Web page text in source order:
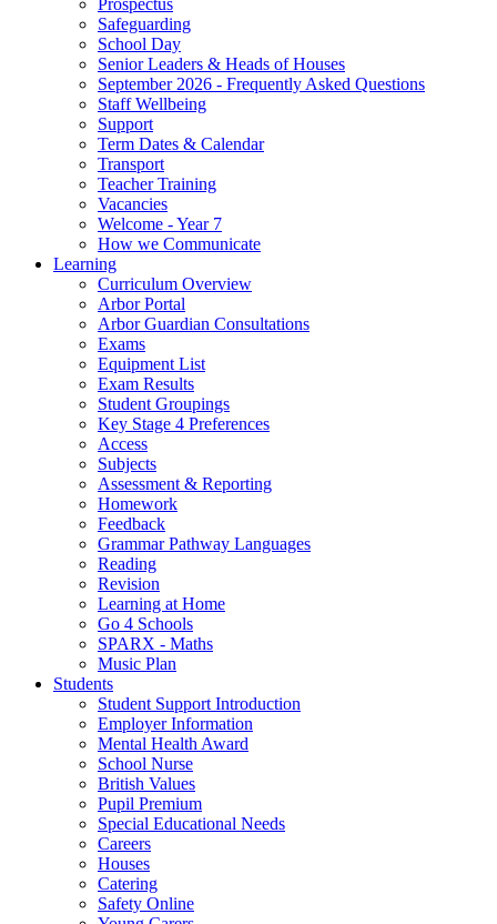
Safeguarding
School Day
Senior Leaders & Heads of Houses
September 2026 - Frequently Asked Questions
Staff Wellbeing
Support
Term Dates & Calendar
Transport
Teacher Training
Vacancies
Welcome - Year 7
How we Communicate
Learning
Curriculum Overview
Arbor Portal
Arbor Guardian Consultations
Exams
Equipment List
Exam Results
Student Groupings
Key Stage 4 Preferences
Access
Subjects
Assessment & Reporting
Homework
Feedback
Grammar Pathway Languages
Reading
Revision
Learning at Home
Go 4 Schools
SPARX - Maths
Music Plan
Students
Student Support Introduction
Employer Information
Mental Health Award
School Nurse
British Values
Pupil Premium
Special Educational Needs
Careers
Houses
Catering
Safety Online